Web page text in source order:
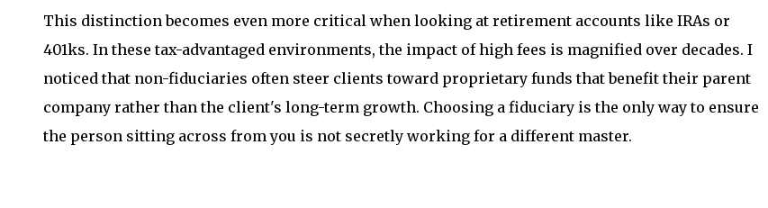
This distinction becomes even more critical when looking at retirement accounts like IRAs or
401ks. In these tax-advantaged environments, the impact of high fees is magnified over decades. I
noticed that non-fiduciaries often steer clients toward proprietary funds that benefit their parent
company rather than the client's long-term growth. Choosing a fiduciary is the only way to ensure
the person sitting across from you is not secretly working for a different master.